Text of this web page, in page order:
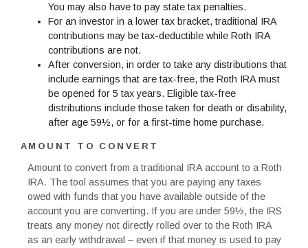
You may also have to pay state tax penalties.
For an investor in a lower tax bracket, traditional IRA
contributions may be tax-deductible while Roth IRA
contributions are not.
After conversion, in order to take any distributions that
include earnings that are tax-free, the Roth IRA must
be opened for 5 tax years. Eligible tax-free
distributions include those taken for death or disability,
after age 59½, or for a first-time home purchase.
AMOUNT TO CONVERT
Amount to convert from a traditional IRA account to a Roth
IRA. The tool assumes that you are paying any taxes
owed with funds that you have available outside of the
account you are converting. If you are under 59½, the IRS
treats any money not directly rolled over to the Roth IRA
as an early withdrawal – even if that money is used to pay